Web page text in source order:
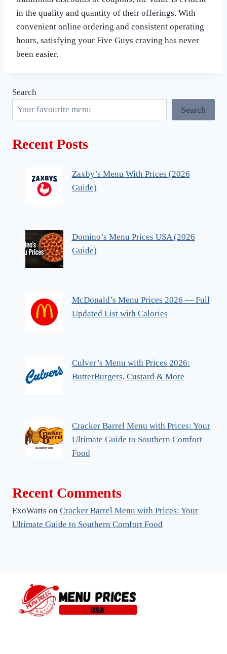
in the quality and quantity of their offerings. With
convenient online ordering and consistent operating
hours, satisfying your Five Guys craving has never
been easier.
Search
Search
Recent Posts
Zaxby’s Menu With Prices (2026
Guide)
Domino’s Menu Prices USA (2026
Guide)
McDonald’s Menu Prices 2026 — Full
Updated List with Calories
Culver’s Menu with Prices 2026:
ButterBurgers, Custard & More
Cracker Barrel Menu with Prices: Your
Ultimate Guide to Southern Comfort
Food
Recent Comments
ExoWatts on Cracker Barrel Menu with Prices: Your
Ultimate Guide to Southern Comfort Food